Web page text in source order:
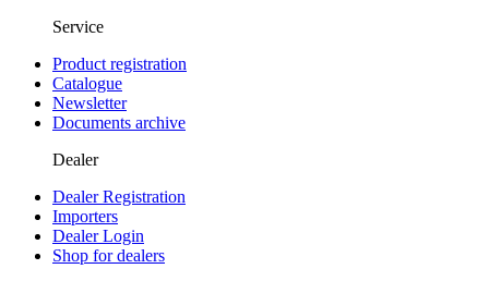
Service
Product registration
Catalogue
Newsletter
Documents archive
Dealer
Dealer Registration
Importers
Dealer Login
Shop for dealers